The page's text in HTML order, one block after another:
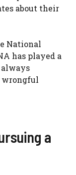
about their
National
has played a
always
wrongful
a